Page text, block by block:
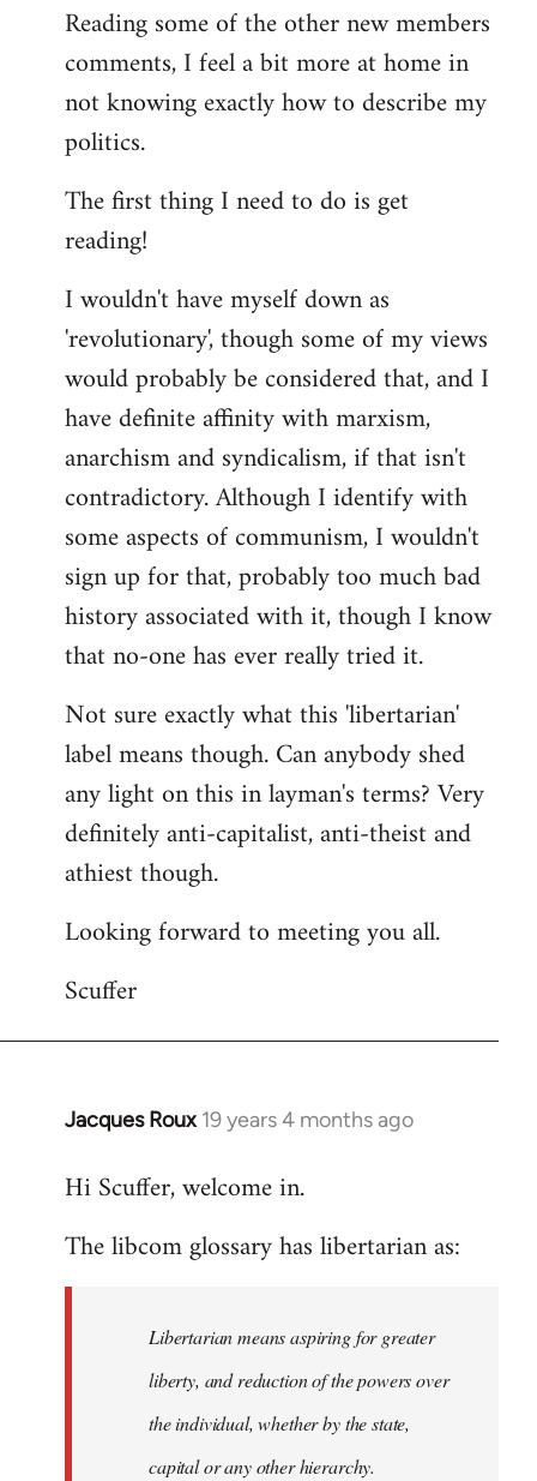
Reading some of the other new members
comments, I feel a bit more at home in
not knowing exactly how to describe my
politics.
The first thing I need to do is get
reading!
I wouldn't have myself down as
'revolutionary', though some of my views
would probably be considered that, and I
have definite affinity with marxism,
anarchism and syndicalism, if that isn't
contradictory. Although I identify with
some aspects of communism, I wouldn't
sign up for that, probably too much bad
history associated with it, though I know
that no-one has ever really tried it.
Not sure exactly what this 'libertarian'
label means though. Can anybody shed
any light on this in layman's terms? Very
definitely anti-capitalist, anti-theist and
athiest though.
Looking forward to meeting you all.
Scuffer
Jacques Roux 19 years 4 months ago
In
to
by
libcom.org
Hi Scuffer, welcome in.
The libcom glossary has libertarian as:
Libertarian means aspiring for greater
liberty, and reduction of the powers over
the individual, whether by the state,
capital or any other hierarchy.